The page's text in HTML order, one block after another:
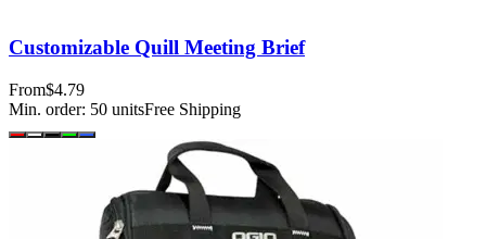
Customizable Quill Meeting Brief
From$4.79
Min. order: 50 unitsFree Shipping